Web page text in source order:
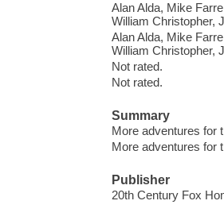
Alan Alda, Mike
William Christopher,
Alan Alda, Mike
William Christopher,
Not rated.
Not rated.
Summary
More adventures for
More adventures for
Publisher
20th Century Fox